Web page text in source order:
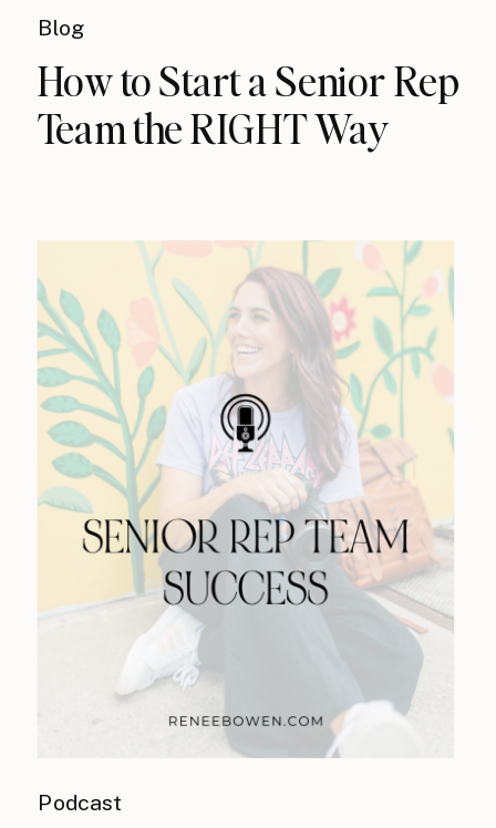
Blog
How to Start a Senior Rep
Team the RIGHT Way
Podcast